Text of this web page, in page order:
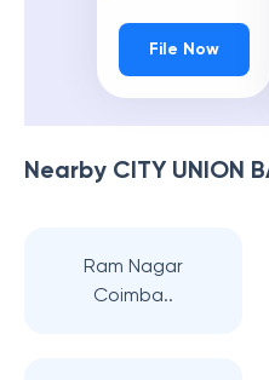
File Now
Nearby CITY UNION
Ram Nagar
Coimba..